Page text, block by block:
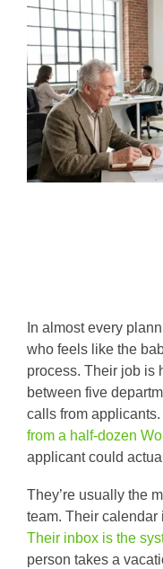
In almost every
who feels like the
process. Their job is
between five
calls from
from a half-dozen
applicant could
They’re usually the
team. Their calendar
Their inbox is the
person takes a